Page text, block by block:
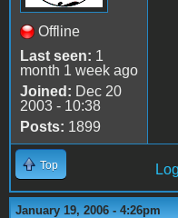
Offline
Last seen: 1
month 1 week ago
Joined: Dec 20
2003 - 10:38
Posts: 1899
Top
January 19, 2006 - 4:26pm